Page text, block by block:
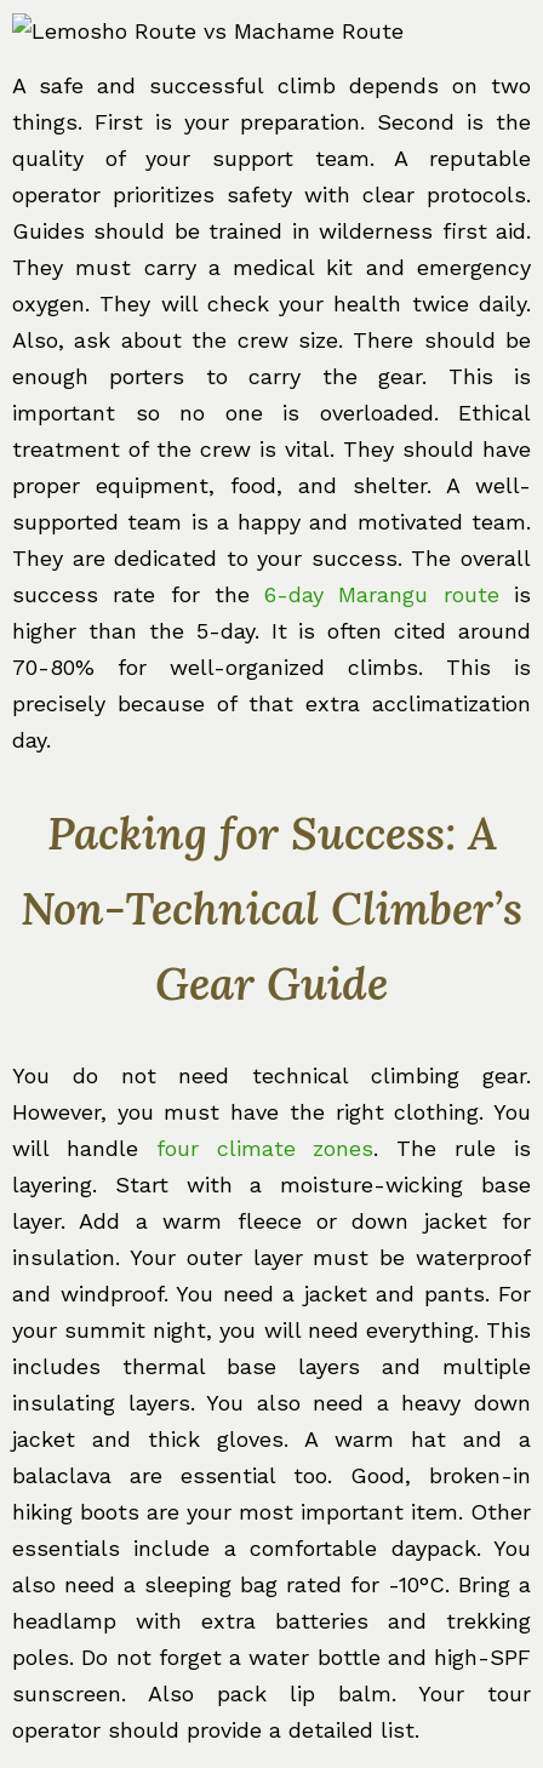
A safe and successful climb depends on two
things. First is your preparation. Second is the
quality of your support team. A reputable
operator prioritizes safety with clear protocols.
Guides should be trained in wilderness first aid.
They must carry a medical kit and emergency
oxygen. They will check your health twice daily.
Also, ask about the crew size. There should be
enough porters to carry the gear. This is
important so no one is overloaded. Ethical
treatment of the crew is vital. They should have
proper equipment, food, and shelter. A well-
supported team is a happy and motivated team.
They are dedicated to your success. The overall
success rate for the6-day Marangu route is
higher than the 5-day. It is often cited around
70-80% for well-organized climbs. This is
precisely because of that extra acclimatization
day.
Packing for Success: A
Non-Technical Climber’s
Gear Guide
You do not need technical climbing gear.
However, you must have the right clothing. You
will handle four climate zones. The rule is
layering. Start with a moisture-wicking base
layer. Add a warm fleece or down jacket for
insulation. Your outer layer must be waterproof
and windproof. You need a jacket and pants. For
your summit night, you will need everything. This
includes thermal base layers and multiple
insulating layers. You also need a heavy down
jacket and thick gloves. A warm hat and a
balaclava are essential too. Good, broken-in
hiking boots are your most important item. Other
essentials include a comfortable daypack. You
also need a sleeping bag rated for -10°C. Bring a
headlamp with extra batteries and trekking
poles. Do not forget a water bottle and high-SPF
sunscreen. Also pack lip balm. Your tour
operator should provide a detailed list.